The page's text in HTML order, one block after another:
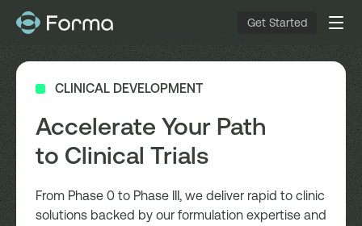
Get Started
CLINICAL DEVELOPMENT
Accelerate Your Path
to Clinical Trials
From Phase 0 to Phase III, we deliver rapid to clinic
solutions backed by our formulation expertise and